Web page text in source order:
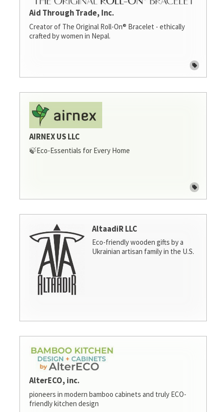
Aid Through Trade, Inc.
Creator of The Original Roll-On® Bracelet - ethically
crafted by women in Nepal.
AIRNEX US LLC
🍃Eco-Essentials for Every Home
AltaadiR LLC
Eco-friendly wooden gifts by a
Ukrainian artisan family in the U.S.
AlterECO, inc.
pioneers in modern bamboo cabinets and truly ECO-
friendly kitchen design